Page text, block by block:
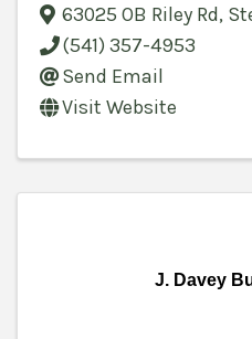
63025 OB Riley Rd,
(541) 357-4953
Send Email
Visit Website
J. Davey